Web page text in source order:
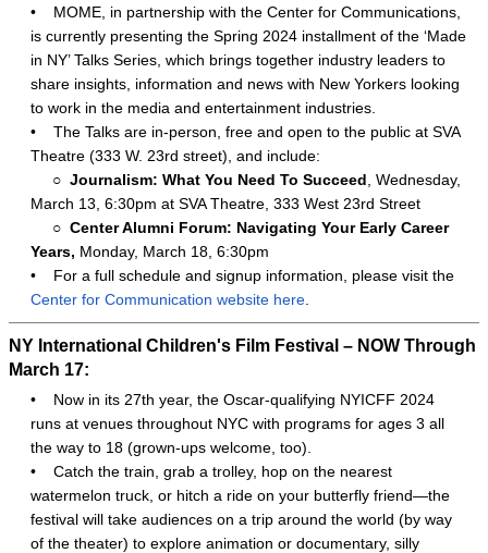
•
MOME, in partnership with the Center for Communications,
is currently presenting the Spring 2024 installment of the ‘Made
in NY’ Talks Series, which brings together industry leaders to
share insights, information and news with New Yorkers looking
to work in the media and entertainment industries.
•
The Talks are in-person, free and open to the public at SVA
Theatre (333 W. 23rd street), and include:
○ Journalism: What You Need To Succeed , Wednesday,
March 13, 6:30pm at SVA Theatre, 333 West 23rd Street
○ Center Alumni Forum: Navigating Your Early Career
Years, Monday, March 18, 6:30pm
•
For a full schedule and signup information, please visit the
Center for Communication website here
NY International Children's Film Festival – NOW Through
March 17:
•
Now in its 27th year, the Oscar-qualifying NYICFF 2024
runs at venues throughout NYC with programs for ages 3 all
the way to 18 (grown-ups welcome, too).
•
Catch the train, grab a trolley, hop on the nearest
watermelon truck, or hitch a ride on your butterfly friend—the
festival will take audiences on a trip around the world (by way
of the theater) to explore animation or documentary, silly